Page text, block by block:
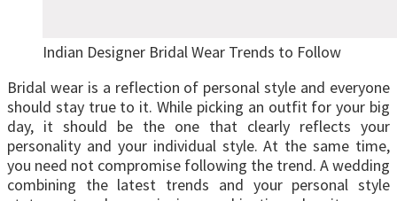
Indian Designer Bridal Wear Trends to Follow
Bridal wear is a reflection of personal style and everyone
should stay true to it. While picking an outfit for your big
day, it should be the one that clearly reflects your
personality and your individual style. At the same time,
you need not compromise following the trend. A wedding
combining the latest trends and your personal style